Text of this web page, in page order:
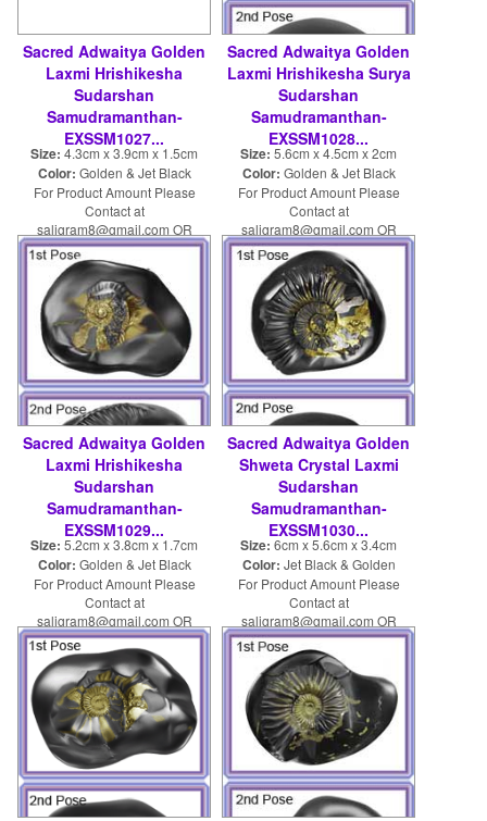
Sacred Adwaitya Golden
Laxmi Hrishikesha
Sudarshan
Samudramanthan-
EXSSM1027...
Size: 4.3cm x 3.9cm x 1.5cm
Color: Golden & Jet Black
For Product Amount Please
Contact at
saligram8@gmail.com OR
shaligram8@yahoo.com
Sacred Adwaitya Golden
Laxmi Hrishikesha Surya
Sudarshan
Samudramanthan-
EXSSM1028...
Size: 5.6cm x 4.5cm x 2cm
Color: Golden & Jet Black
For Product Amount Please
Contact at
saligram8@gmail.com OR
shaligram8@yahoo.com
Sacred Adwaitya Golden
Laxmi Hrishikesha
Sudarshan
Samudramanthan-
EXSSM1029...
Size: 5.2cm x 3.8cm x 1.7cm
Color: Golden & Jet Black
For Product Amount Please
Contact at
saligram8@gmail.com OR
shaligram8@yahoo.com
Sacred Adwaitya Golden
Shweta Crystal Laxmi
Sudarshan
Samudramanthan-
EXSSM1030...
Size: 6cm x 5.6cm x 3.4cm
Color: Jet Black & Golden
For Product Amount Please
Contact at
saligram8@gmail.com OR
shaligram8@yahoo.com